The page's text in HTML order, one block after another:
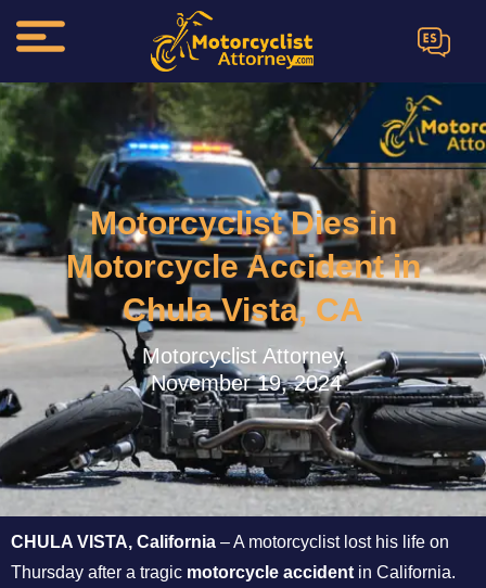
ES
Motorcyclist Dies in
Motorcycle Accident in
Chula Vista, CA
Motorcyclist Attorney.
November 19, 2024
CHULA VISTA, California – A motorcyclist lost his life on
Thursday after a tragic motorcycle accident in California.